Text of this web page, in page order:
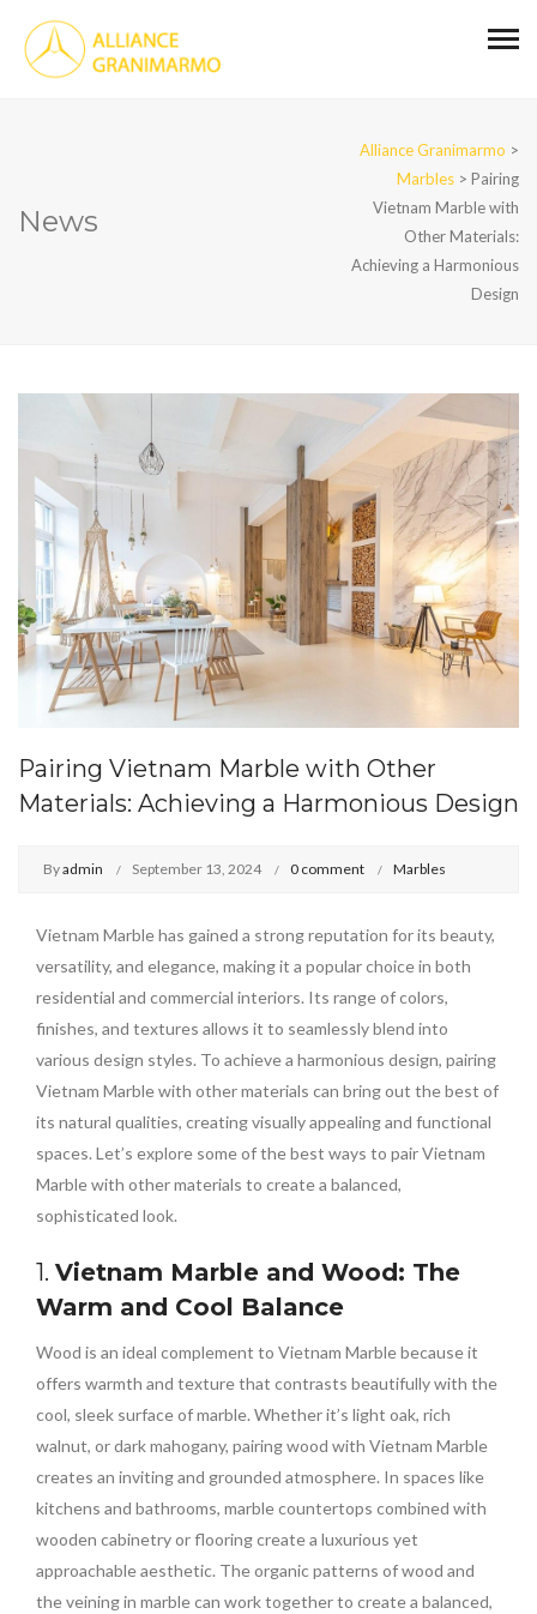
News
Alliance Granimarmo >
Marbles > Pairing
Vietnam Marble with
Other Materials:
Achieving a Harmonious
Design
Pairing Vietnam Marble with Other
Materials: Achieving a Harmonious Design
Byadmin September 13, 2024 0 comment Marbles
Vietnam Marble has gained a strong reputation for its beauty,
versatility, and elegance, making it a popular choice in both
residential and commercial interiors. Its range of colors,
finishes, and textures allows it to seamlessly blend into
various design styles. To achieve a harmonious design, pairing
Vietnam Marble with other materials can bring out the best of
its natural qualities, creating visually appealing and functional
spaces. Let’s explore some of the best ways to pair Vietnam
Marble with other materials to create a balanced,
sophisticated look.
1. Vietnam Marble and Wood: The
Warm and Cool Balance
Wood is an ideal complement to Vietnam Marble because it
offers warmth and texture that contrasts beautifully with the
cool, sleek surface of marble. Whether it’s light oak, rich
walnut, or dark mahogany, pairing wood with Vietnam Marble
creates an inviting and grounded atmosphere. In spaces like
kitchens and bathrooms, marble countertops combined with
wooden cabinetry or flooring create a luxurious yet
approachable aesthetic. The organic patterns of wood and
the veining in marble can work together to create a balanced,